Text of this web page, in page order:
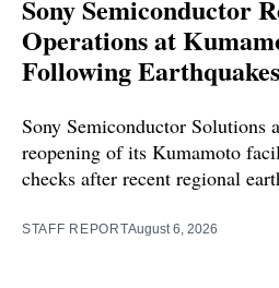
Sony Semiconductor
Operations at
Following Earthquakes
Sony Semiconductor Solutions
reopening of its Kumamoto
checks after recent regional
STAFF REPORTAugust 6, 2026